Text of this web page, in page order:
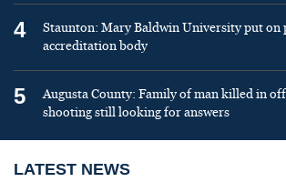
4
Staunton: Mary Baldwin University put on
accreditation body
5
Augusta County: Family of man killed in
shooting still looking for answers
LATEST NEWS